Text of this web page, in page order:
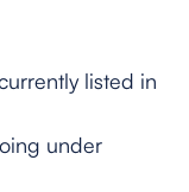
listed in
under